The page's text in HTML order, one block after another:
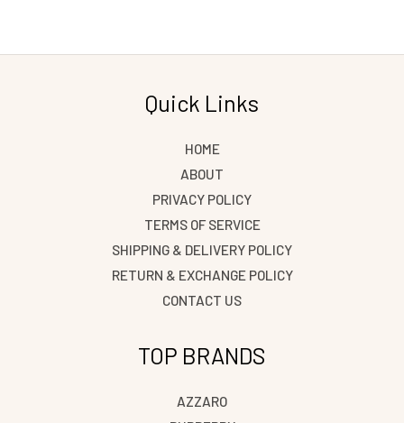
Quick Links
HOME
ABOUT
PRIVACY POLICY
TERMS OF SERVICE
SHIPPING & DELIVERY POLICY
RETURN & EXCHANGE POLICY
CONTACT US
TOP BRANDS
AZZARO